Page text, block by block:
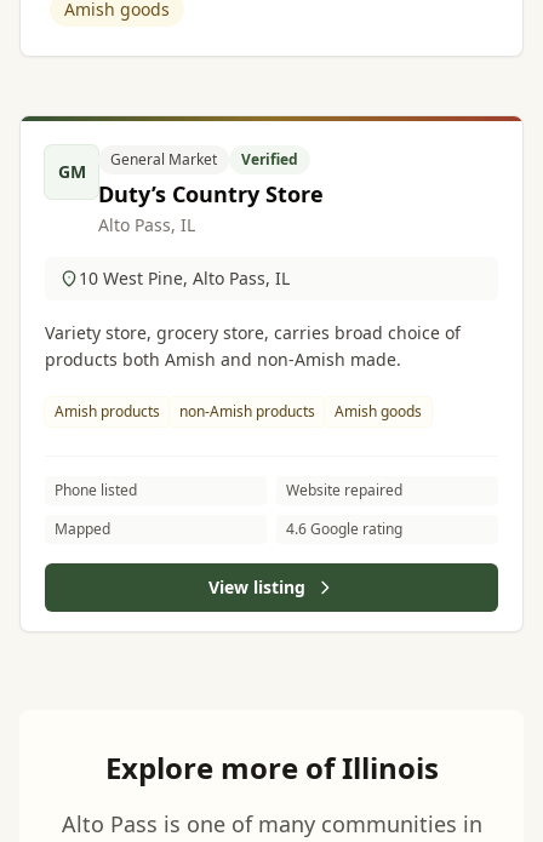
Amish goods
GM
General Market Verified
Duty’s Country Store
Alto Pass, IL
10 West Pine, Alto Pass, IL
Variety store, grocery store, carries broad choice of
products both Amish and non-Amish made.
Amish products non-Amish products Amish goods
Phone listed
Website repaired
Mapped
4.6 Google rating
View listing
Explore more of Illinois
Alto Pass is one of many communities in